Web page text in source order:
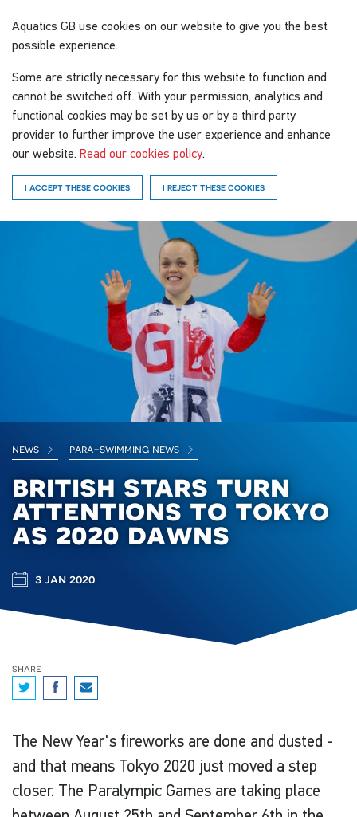
Aquatics GB use cookies on our website to give you the best
possible experience.
Some are strictly necessary for this website to function and
cannot be switched off. With your permission, analytics and
functional cookies may be set by us or by a third party
provider to further improve the user experience and enhance
our website. Read our cookies policy.
I ACCEPT THESE COOKIES I REJECT THESE COOKIES
news para-swimming news
british stars turn
attentions to tokyo
as 2020 dawns
3 jan 2020
share
The New Year's fireworks are done and dusted -
and that means Tokyo 2020 just moved a step
closer. The Paralympic Games are taking place